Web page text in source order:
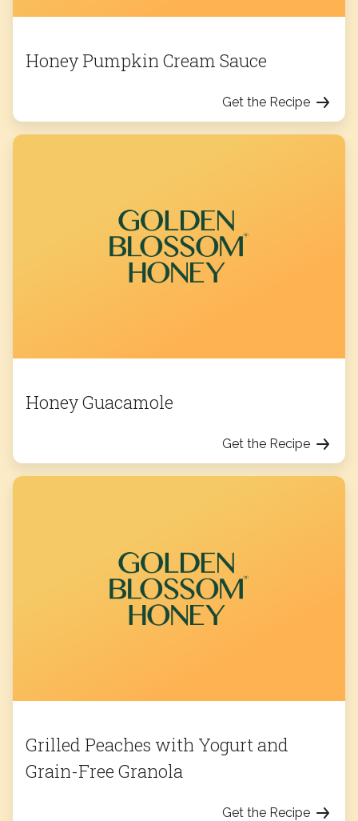
Honey Pumpkin Cream Sauce
Get the Recipe
Honey Guacamole
Get the Recipe
Grilled Peaches with Yogurt and
Grain-Free Granola
Get the Recipe